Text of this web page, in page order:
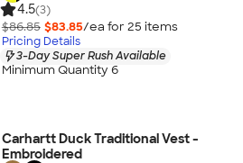
4.5(3)
$86.85 $83.85/ea for 25 items
Pricing Details
3-Day Super Rush Available
Minimum Quantity 6
Carhartt Duck Traditional Vest -
Embroidered